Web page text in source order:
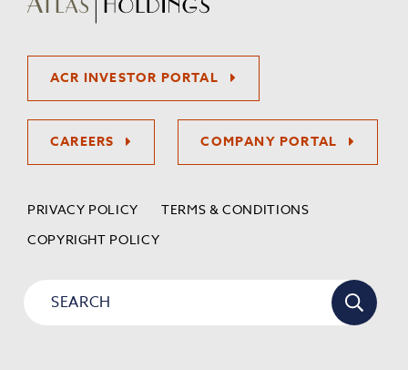
ACR INVESTOR PORTAL
CAREERS COMPANY PORTAL
PRIVACY POLICY
TERMS & CONDITIONS
COPYRIGHT POLICY